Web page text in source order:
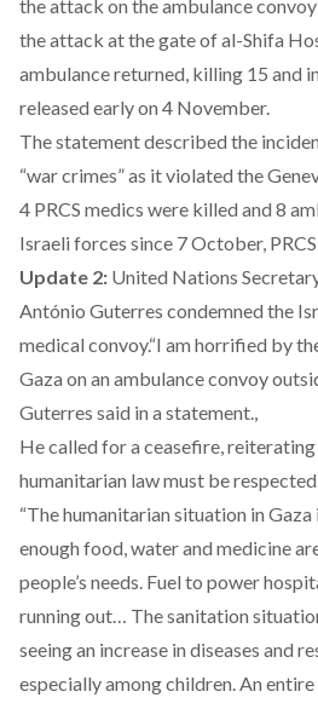
the attack on the ambulance
the attack at the gate of al-Shifa
ambulance returned, killing 15 and
released early on 4 November.
The statement described the
“war crimes” as it violated the
4 PRCS medics were killed and 8
Israeli forces since 7 October,
Update 2: United Nations
António Guterres condemned the
medical convoy.“I am horrified by
Gaza on an ambulance convoy
Guterres said in a statement.,
He called for a ceasefire,
humanitarian law must be
“The humanitarian situation in
enough food, water and medicine
people’s needs. Fuel to power
running out… The sanitation
seeing an increase in diseases and
especially among children. An